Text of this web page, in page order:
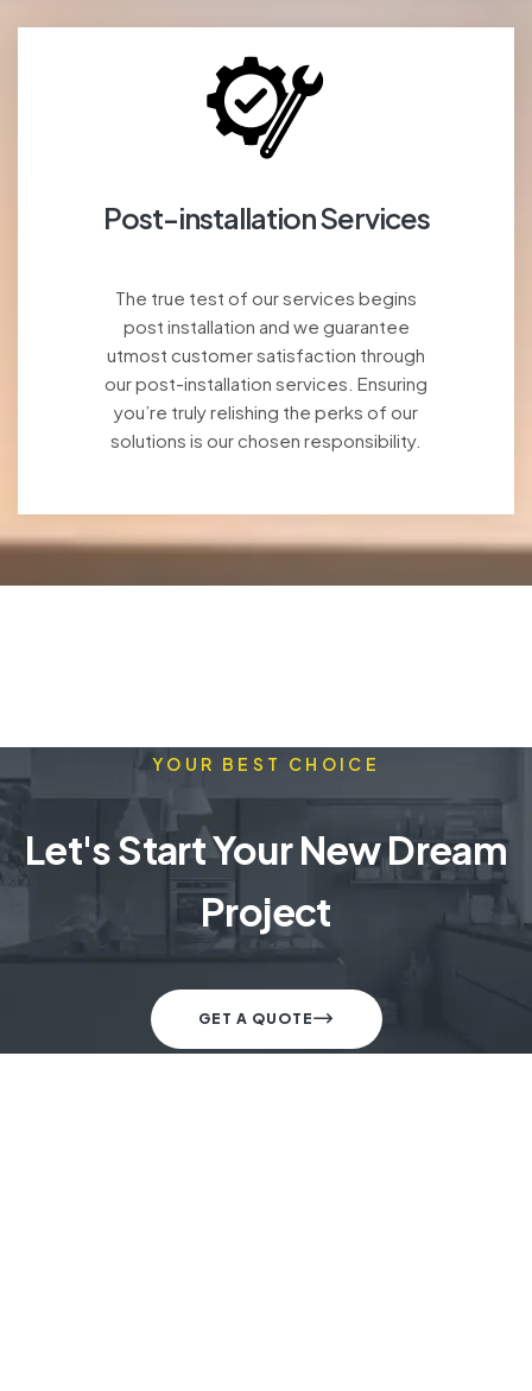
Post-installation Services
The true test of our services begins
post installation and we guarantee
utmost customer satisfaction through
our post-installation services. Ensuring
you’re truly relishing the perks of our
solutions is our chosen responsibility.
YOUR BEST CHOICE
Let's Start Your New Dream
Project
GET A QUOTE